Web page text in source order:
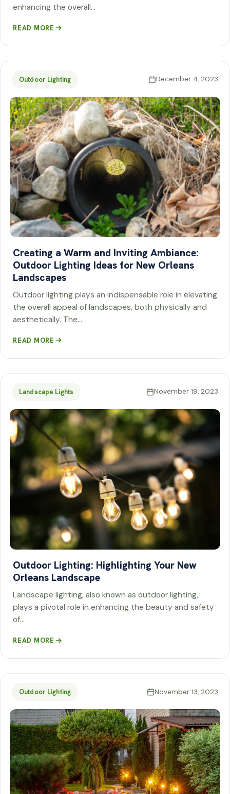
enhancing the overall…
READ MORE
Outdoor Lighting December 4, 2023
Creating a Warm and Inviting Ambiance:
Outdoor Lighting Ideas for New Orleans
Landscapes
Outdoor lighting plays an indispensable role in elevating
the overall appeal of landscapes, both physically and
aesthetically. The…
READ MORE
Landscape Lights November 19, 2023
Outdoor Lighting: Highlighting Your New
Orleans Landscape
Landscape lighting, also known as outdoor lighting,
plays a pivotal role in enhancing the beauty and safety
of…
READ MORE
Outdoor Lighting November 13, 2023